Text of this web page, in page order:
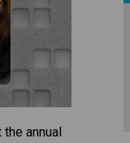
annual